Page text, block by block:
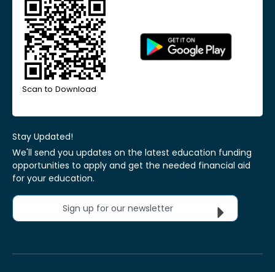
Scan to Download
Stay Updated!
We'll send you updates on the latest education funding
opportunities to apply and get the needed financial aid
for your education.
Sign up for our newsletter